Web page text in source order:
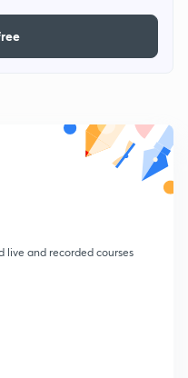
live and recorded courses